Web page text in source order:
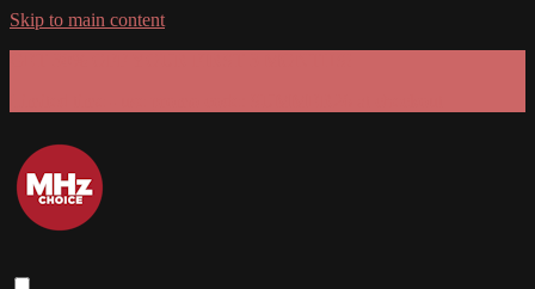
Skip to main content